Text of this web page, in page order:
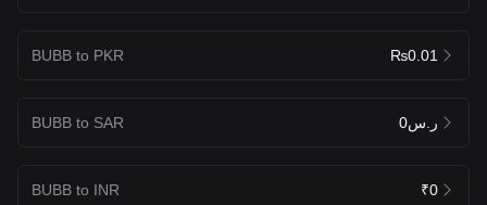
BUBB to PKR ₨0.01
BUBB to SAR ر.س0
BUBB to INR ₹0